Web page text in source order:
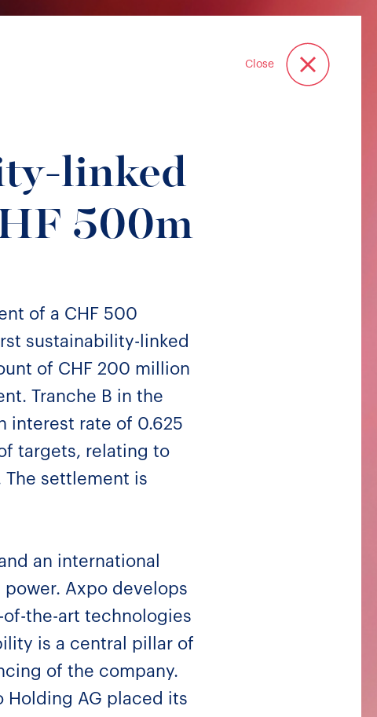
Close
linked
500m
of a CHF 500
sustainability-linked
of CHF 200 million
Tranche B in the
interest rate of 0.625
targets, relating to
settlement is
an international
Axpo develops
the-art technologies
is a central pillar of
of the company.
Holding AG placed its